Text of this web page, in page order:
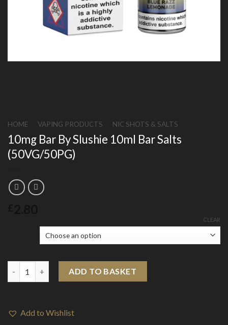
HOME VAPING PRODUCTS NIC SHOTS & SALTS
10mg Bar By Slushie 10ml Bar Salts
(50VG/50PG)
CLEAR
10mg Bar By Slushie 10ml Bar Salts (50VG/50PG) quantity
ADD TO BASKET
Add to Wishlist